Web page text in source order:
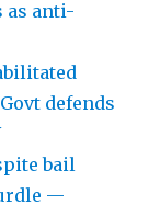
as anti-
defends
bail
—